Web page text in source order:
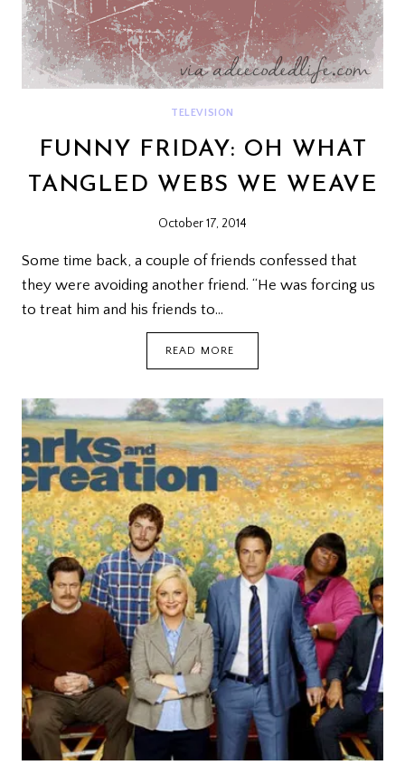
TELEVISION
FUNNY FRIDAY: OH WHAT
TANGLED WEBS WE WEAVE
October 17, 2014
Some time back, a couple of friends confessed that
they were avoiding another friend. “He was forcing us
to treat him and his friends to…
READ MORE
WHAT
TANGLED
WEBS
WE
WEAVE